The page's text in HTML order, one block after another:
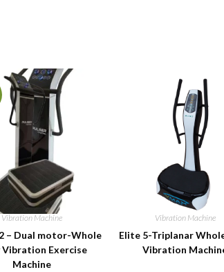
Vibration Machine
2 – Dual motor-Whole
Vibration Exercise
Machine
Vibration Machine
Elite 5-Triplanar
Vibration